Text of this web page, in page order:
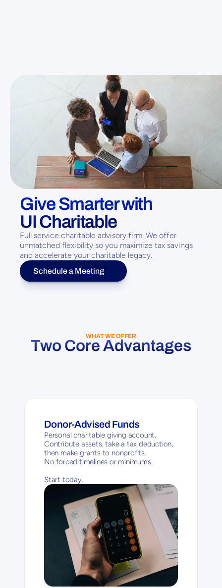
Give Smarter with
UI Charitable
Full service charitable advisory firm. We offer
unmatched flexibility so you maximize tax savings
and accelerate your charitable legacy.
Schedule a Meeting
Donor-Advised Funds
Personal charitable giving account.
Contribute assets, take a tax deduction,
then make grants to nonprofits.
No forced timelines or minimums.
Start today.
Two Core Advantages
WHAT WE OFFER